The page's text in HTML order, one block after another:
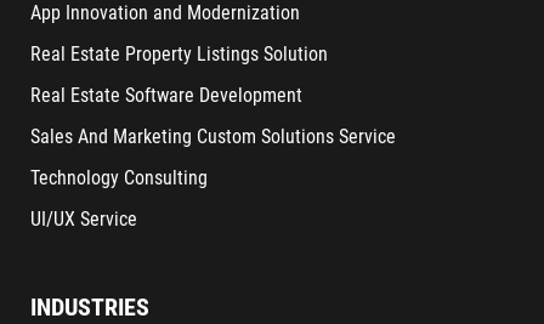
App Innovation and Modernization
Real Estate Property Listings Solution
Real Estate Software Development
Sales And Marketing Custom Solutions Service
Technology Consulting
UI/UX Service
INDUSTRIES